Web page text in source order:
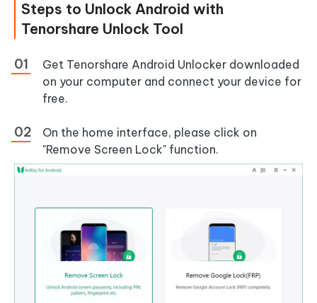
Steps to Unlock Android with
Tenorshare Unlock Tool
Get Tenorshare Android Unlocker downloaded
on your computer and connect your device for
free.
On the home interface, please click on
"Remove Screen Lock" function.